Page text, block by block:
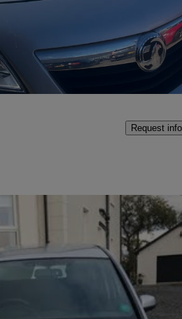
Good
Request info